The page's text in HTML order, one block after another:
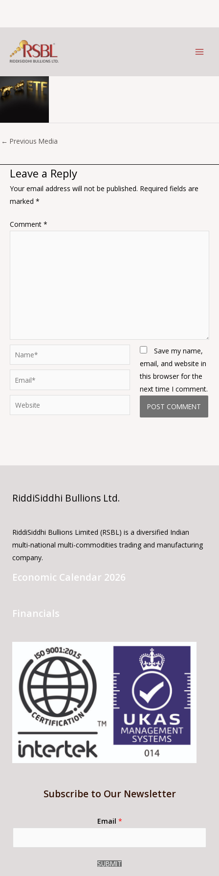
content
Leave a Comment
← Previous Media
Leave a Reply
Your email address will not be published. Required fields are
marked *
Comment *
Name*
Website
Save my name,
email, and website in
this browser for the
next time I comment.
RiddiSiddhi Bullions Ltd.
RiddiSiddhi Bullions Limited (RSBL) is a diversified Indian
multi-national multi-commodities trading and manufacturing
company.
Economic Calendar 2026
Financials
Subscribe to Our Newsletter
Email *
SUBMIT